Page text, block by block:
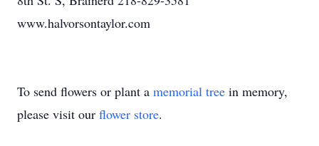
www.halvorsontaylor.com
To send flowers or plant a memorial tree in memory,
please visit our flower store.